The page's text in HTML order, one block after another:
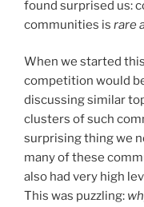
found surprised us:
communities is rare
When we started
competition would
discussing similar
clusters of such
surprising thing we
many of these
also had very high
This was puzzling: